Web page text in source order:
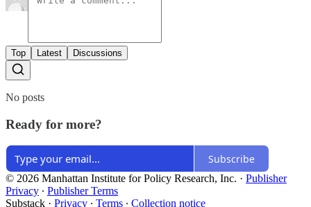
Top Latest Discussions
No posts
Ready for more?
Subscribe
© 2026 Manhattan Institute for Policy Research, Inc. · Publisher
Privacy ∙ Publisher Terms
Substack · Privacy ∙ Terms ∙ Collection notice